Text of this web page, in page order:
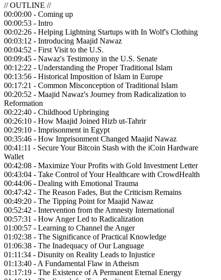
// OUTLINE //
00:00:00 - Coming up
00:00:53 - Intro
00:02:26 - Helping Lightning Startups with In Wolf's Clothing
00:03:12 - Introducing Maajid Nawaz
00:04:52 - First Visit to the U.S.
00:09:45 - Nawaz's Testimony in the U.S. Senate
00:12:22 - Understanding the Proper Traditional Islam
00:13:56 - Historical Imposition of Islam in Europe
00:17:21 - Common Misconception of Traditional Islam
00:20:52 - Maajid Nawaz's Journey from Radicalization to
Reformation
00:22:40 - Childhood Upbringing
00:26:10 - How Maajid Joined Hizb ut-Tahrir
00:29:10 - Imprisonment in Egypt
00:35:46 - How Imprisonment Changed Maajid Nawaz
00:41:11 - Secure Your Bitcoin Stash with the iCoin Hardware
Wallet
00:42:08 - Maximize Your Profits with Gold Investment Letter
00:43:04 - Take Control of Your Healthcare with CrowdHealth
00:44:06 - Dealing with Emotional Trauma
00:47:42 - The Reason Fades, But the Criticism Remains
00:49:20 - The Tipping Point for Maajid Nawaz
00:52:42 - Intervention from the Amnesty International
00:57:31 - How Anger Led to Radicalization
01:00:57 - Learning to Channel the Anger
01:02:38 - The Significance of Practical Knowledge
01:06:38 - The Inadequacy of Our Language
01:11:34 - Disunity on Reality Leads to Injustice
01:13:40 - A Fundamental Flaw in Atheism
01:17:19 - The Existence of A Permanent Eternal Energy